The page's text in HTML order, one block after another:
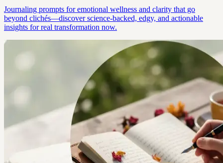
Journaling prompts for emotional wellness and clarity that go
beyond clichés—discover science-backed, edgy, and actionable
insights for real transformation now.